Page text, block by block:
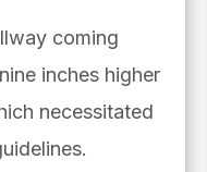
coming
inches higher
necessitated